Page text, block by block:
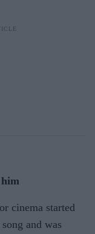
cinema started
and was